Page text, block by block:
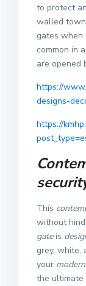
to protect
walled
gates when
common in
are opened
https://
designs-
https://
This
without
gateis
grey, white,
your modern
the ultimate